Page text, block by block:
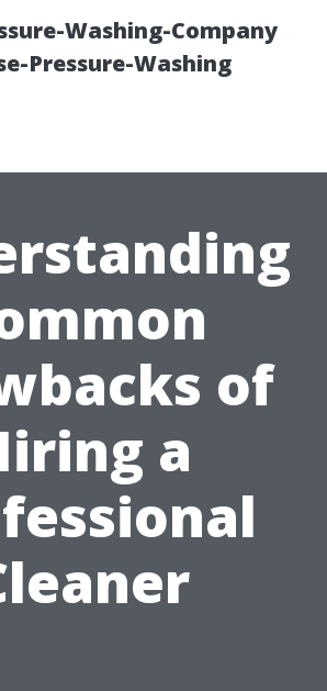
Washing-Company
Pressure-Washing
of
a